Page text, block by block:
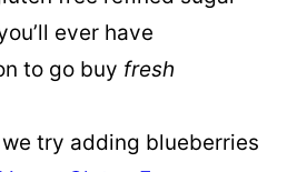
ever have
to go buy fresh
try adding blueberries